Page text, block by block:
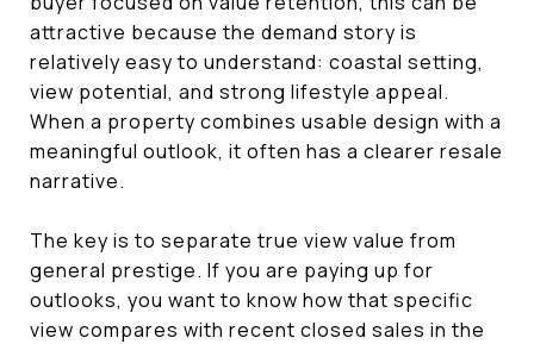
attractive because the demand story is
relatively easy to understand: coastal setting,
view potential, and strong lifestyle appeal.
When a property combines usable design with a
meaningful outlook, it often has a clearer resale
narrative.
The key is to separate true view value from
general prestige. If you are paying up for
outlooks, you want to know how that specific
view compares with recent closed sales in the